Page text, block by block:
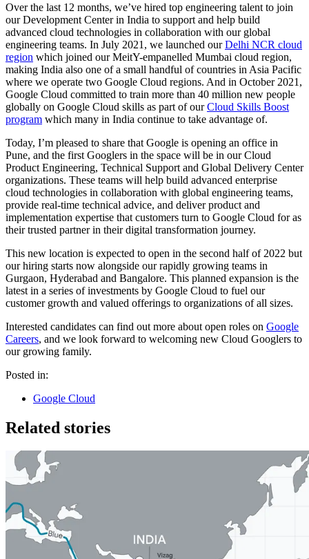
Over the last 12 months, we’ve hired top engineering talent to join
our Development Center in India to support and help build
advanced cloud technologies in collaboration with our global
engineering teams. In July 2021, we launched ourDelhi NCR cloud
region which joined our MeitY-empanelled Mumbai cloud region,
making India also one of a small handful of countries in Asia Pacific
where we operate two Google Cloud regions. And in October 2021,
Google Cloud committed to train more than 40 million new people
globally on Google Cloud skills as part of ourCloud Skills Boost
program which many in India continue to take advantage of.
Today, I’m pleased to share that Google is opening an office in
Pune, and the first Googlers in the space will be in our Cloud
Product Engineering, Technical Support and Global Delivery Center
organizations. These teams will help build advanced enterprise
cloud technologies in collaboration with global engineering teams,
provide real-time technical advice, and deliver product and
implementation expertise that customers turn to Google Cloud for as
their trusted partner in their digital transformation journey.
This new location is expected to open in the second half of 2022 but
our hiring starts now alongside our rapidly growing teams in
Gurgaon, Hyderabad and Bangalore. This planned expansion is the
latest in a series of investments by Google Cloud to fuel our
customer growth and valued offerings to organizations of all sizes.
Interested candidates can find out more about open roles on Google
Careers, and we look forward to welcoming new Cloud Googlers to
our growing family.
Posted in:
Google Cloud
Related stories